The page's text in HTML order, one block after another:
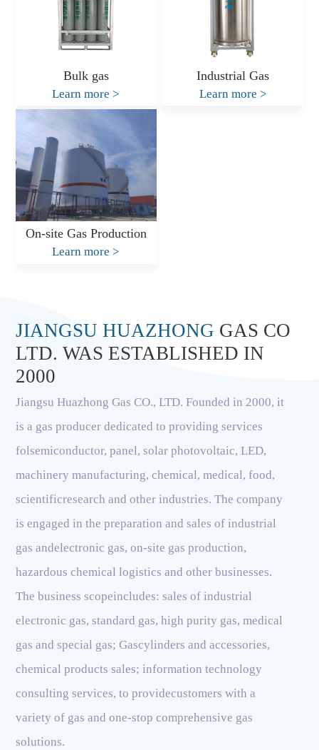
Bulk gas
Learn more>
Industrial Gas
Learn more >
On-site Gas Production
Learn more>
JIANGSU HUAZHONG GAS CO
LTD. WAS ESTABLISHED IN
2000
Jiangsu Huazhong Gas CO., LTD. Founded in 2000, it
is a gas producer dedicated to providing services
folsemiconductor, panel, solar photovoltaic, LED,
machinery manufacturing, chemical, medical, food,
scientificresearch and other industries. The company
is engaged in the preparation and sales of industrial
gas andelectronic gas, on-site gas production,
hazardous chemical logistics and other businesses.
The business scopeincludes: sales of industrial
electronic gas, standard gas, high purity gas, medical
gas and special gas; Gascylinders and accessories,
chemical products sales; information technology
consulting services, to providecustomers with a
variety of gas and one-stop comprehensive gas
solutions.